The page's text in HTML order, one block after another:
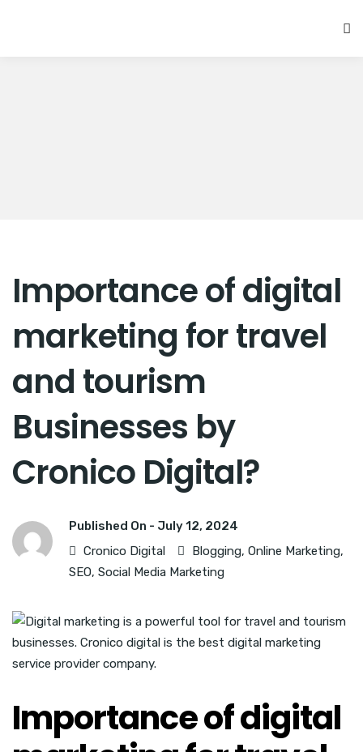
Importance of digital
marketing for travel
and tourism
Businesses by
Cronico Digital?
Published On - July 12, 2024
Cronico Digital
Blogging, Online Marketing,
SEO, Social Media Marketing
Importance of digital